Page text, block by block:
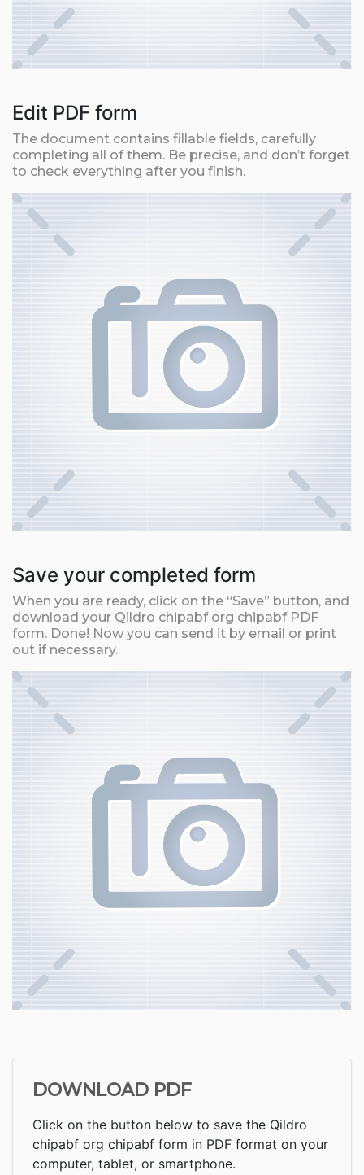
Edit PDF form
The document contains fillable fields, carefully
completing all of them. Be precise, and don’t forget
to check everything after you finish.
Save your completed form
When you are ready, click on the “Save” button, and
download your Qildro chipabf org chipabf PDF
form. Done! Now you can send it by email or print
out if necessary.
DOWNLOAD PDF
Click on the button below to save the Qildro
chipabf org chipabf form in PDF format on your
computer, tablet, or smartphone.